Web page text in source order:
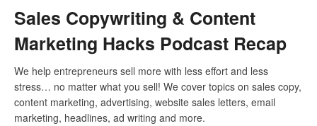
Sales Copywriting & Content
Marketing Hacks Podcast Recap
We help entrepreneurs sell more with less effort and less
stress… no matter what you sell! We cover topics on sales copy,
content marketing, advertising, website sales letters, email
marketing, headlines, ad writing and more.